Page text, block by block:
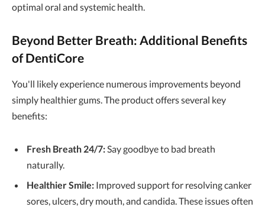
optimal oral and systemic health.
Beyond Better Breath: Additional Benefits
of DentiCore
You'll likely experience numerous improvements beyond
simply healthier gums. The product offers several key
benefits:
Fresh Breath 24/7:Say goodbye to bad breath
naturally.
Healthier Smile: Improved support for resolving canker
sores, ulcers, dry mouth, and candida. These issues often